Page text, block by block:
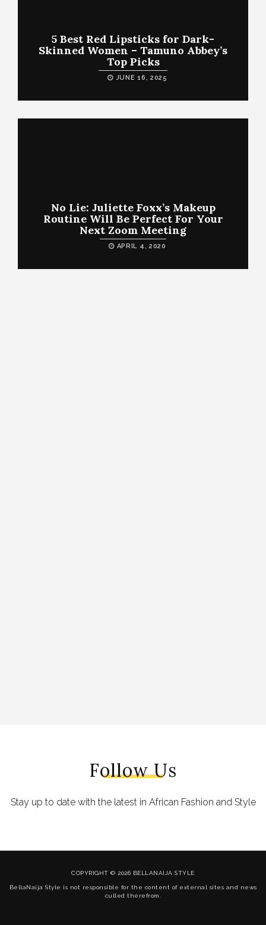
5 Best Red Lipsticks for Dark-
Skinned Women – Tamuno Abbey’s
Top Picks
JUNE 16, 2025
No Lie: Juliette Foxx’s Makeup
Routine Will Be Perfect For Your
Next Zoom Meeting
APRIL 4, 2020
Follow Us
Stay up to date with the latest in African Fashion and Style
COPYRIGHT © 2026 BELLANAIJA STYLE
BellaNaija Style is not responsible for the content of external sites and news
culled therefrom.